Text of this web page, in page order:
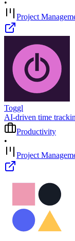
•
Project
Toggl
AI-driven time
Productivity
•
Project